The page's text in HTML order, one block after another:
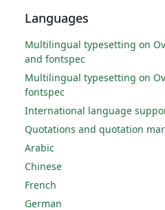
Languages
Multilingual typesetting on
and fontspec
Multilingual typesetting on
fontspec
International language
Quotations and quotation
Arabic
Chinese
French
German